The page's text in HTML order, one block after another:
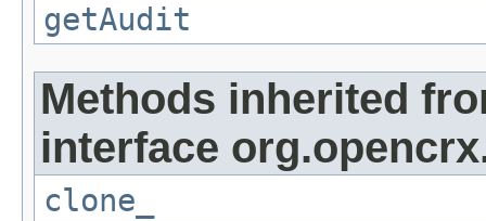
getAudit
Methods inherited
interface
clone_